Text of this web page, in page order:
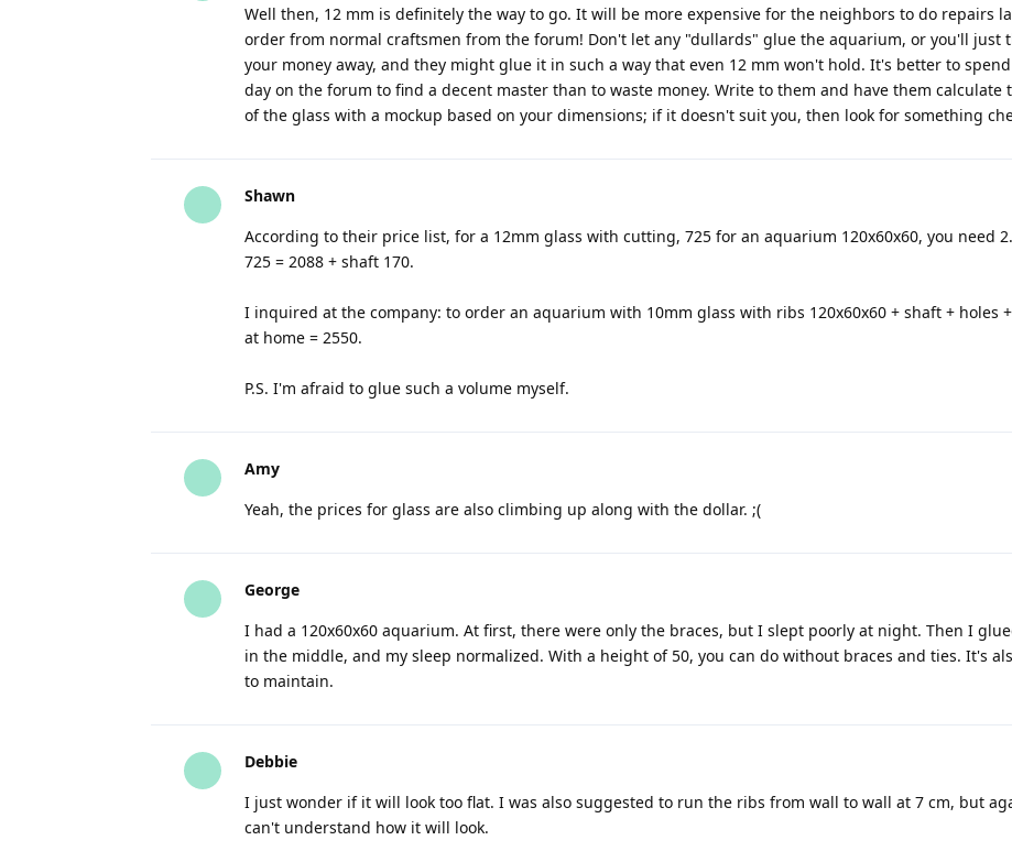
Well then, 12 mm is definitely the way to go. It will be more expensive for the neighbors to do repairs
order from normal craftsmen from the forum! Don't let any "dullards" glue the aquarium, or you'll just
your money away, and they might glue it in such a way that even 12 mm won't hold. It's better to
day on the forum to find a decent master than to waste money. Write to them and have them calculate
of the glass with a mockup based on your dimensions; if it doesn't suit you, then look for something
Shawn
According to their price list, for a 12mm glass with cutting, 725 for an aquarium 120x60x60, you need
725 = 2088 + shaft 170.
I inquired at the company: to order an aquarium with 10mm glass with ribs 120x60x60 + shaft + holes
at home = 2550.
P.S. I'm afraid to glue such a volume myself.
Amy
Yeah, the prices for glass are also climbing up along with the dollar. ;(
George
I had a 120x60x60 aquarium. At first, there were only the braces, but I slept poorly at night. Then I
in the middle, and my sleep normalized. With a height of 50, you can do without braces and ties. It's
to maintain.
Debbie
I just wonder if it will look too flat. I was also suggested to run the ribs from wall to wall at 7 cm, but
can't understand how it will look.